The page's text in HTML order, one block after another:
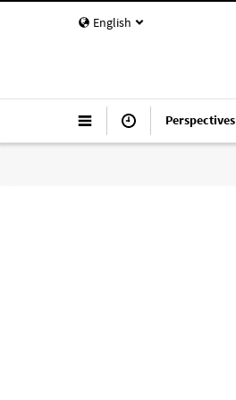
English
Perspectives